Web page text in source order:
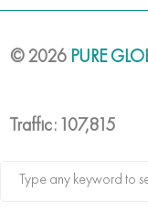
© 2026 PURE
Traffic: 107,815